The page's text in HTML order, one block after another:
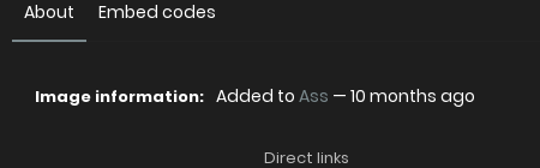
About Embed codes
Image information: Added to Ass — 10 months ago
Direct links